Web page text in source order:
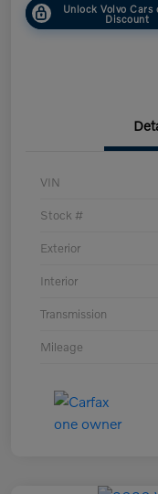
Unlock Volvo Cars
Discount
VIN
Stock #
Exterior
Interior
Transmission
Mileage